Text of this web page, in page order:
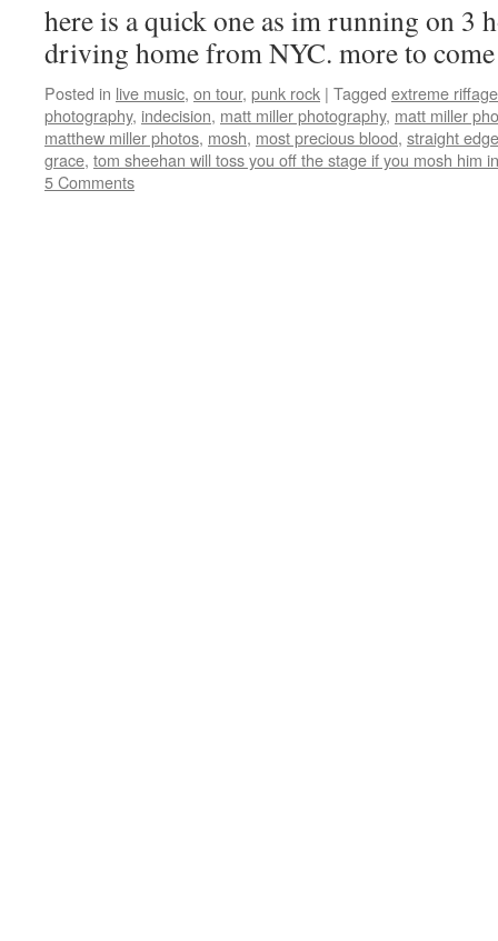
here is a quick one as im running on 3
driving home from NYC. more to
Posted in live music, on tour, punk rock | Tagged extreme riffage
photography, indecision, matt miller photography, matt miller
matthew miller photos, mosh, most precious blood, straight edge
grace, tom sheehan will toss you off the stage if you mosh him
5 Comments